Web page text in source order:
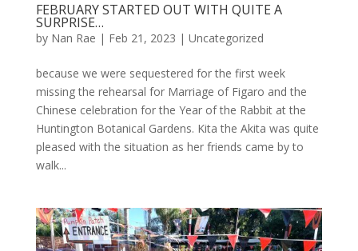
FEBRUARY STARTED OUT WITH QUITE A
SURPRISE…
by Nan Rae | Feb 21, 2023 | Uncategorized
because we were sequestered for the first week
missing the rehearsal for Marriage of Figaro and the
Chinese celebration for the Year of the Rabbit at the
Huntington Botanical Gardens. Kita the Akita was quite
pleased with the situation as her friends came by to
walk...